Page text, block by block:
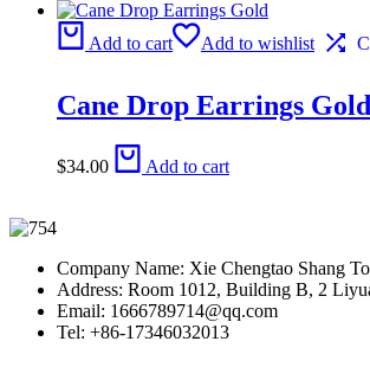
Add to cart Add to wishlist
Cane Drop Earrings Gold
$34.00 Add to cart
Company Name: Xie Chengtao Shang
Address: Room 1012, Building B, 2
Email: 1666789714@qq.com
Tel: +86-17346032013